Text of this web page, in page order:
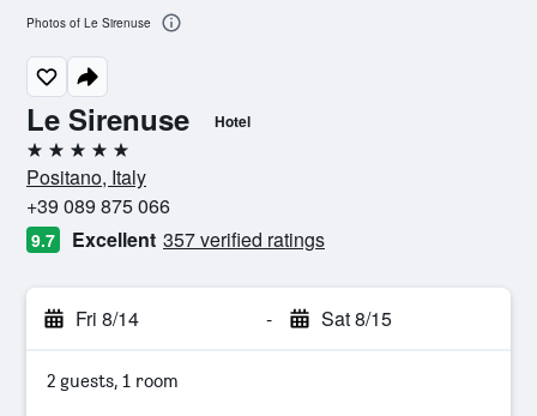
Le Sirenuse Hotel
5 stars
Positano, Italy
+39 089 875 066
9.7 Excellent 357 verified ratings
Fri 8/14 - Sat 8/15
2 guests, 1 room
Photos of Le Sirenuse